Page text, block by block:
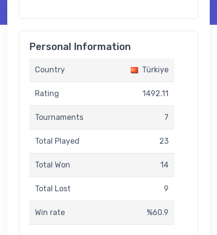
Personal Information
Country Türkiye
Rating 1492.11
Tournaments 7
Total Played 23
Total Won 14
Total Lost 9
Win rate %60.9